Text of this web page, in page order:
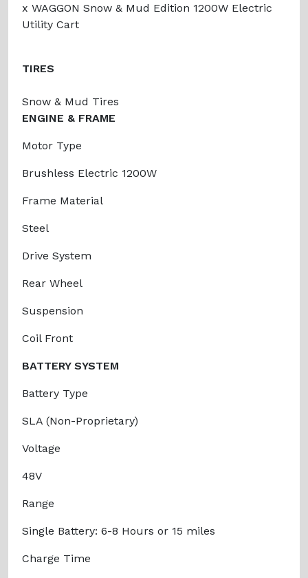
x WAGGON Snow & Mud Edition 1200W Electric
Utility Cart
TIRES
Snow & Mud Tires
ENGINE & FRAME
Motor Type
Brushless Electric 1200W
Frame Material
Steel
Drive System
Rear Wheel
Suspension
Coil Front
BATTERY SYSTEM
Battery Type
SLA (Non-Proprietary)
Voltage
48V
Range
Single Battery: 6-8 Hours or 15 miles
Charge Time